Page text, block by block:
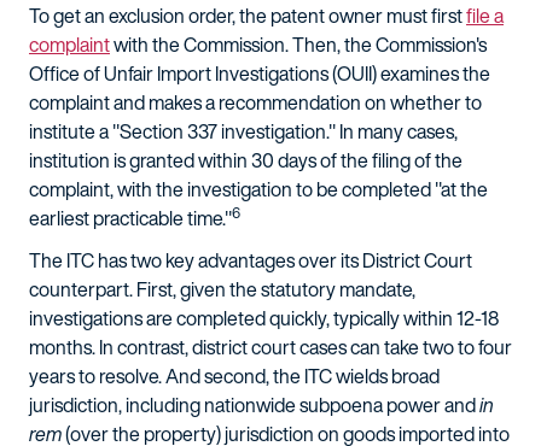
To get an exclusion order, the patent owner must firstfile a
complaintwith the Commission. Then, the Commission's
Office of Unfair Import Investigations (OUII) examines the
complaint and makes a recommendation on whether to
institute a "Section 337 investigation." In many cases,
institution is granted within 30 days of the filing of the
complaint, with the investigation to be completed "at the
earliest practicable time."6
The ITC has two key advantages over its District Court
counterpart. First, given the statutory mandate,
investigations are completed quickly, typically within 12-18
months. In contrast, district court cases can take two to four
years to resolve. And second, the ITC wields broad
jurisdiction, including nationwide subpoena power andin
rem(over the property) jurisdiction on goods imported into